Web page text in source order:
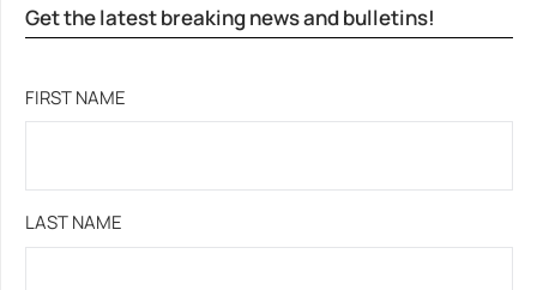
Get the latest breaking news and bulletins!
FIRST NAME
LAST NAME